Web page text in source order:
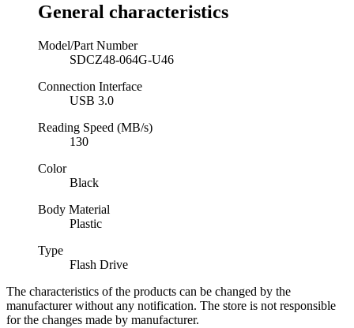
General characteristics
Model/Part Number
SDCZ48-064G-U46
Connection Interface
USB 3.0
Reading Speed (MB/s)
130
Color
Black
Body Material
Plastic
Type
Flash Drive
The characteristics of the products can be changed by the
manufacturer without any notification. The store is not responsible
for the changes made by manufacturer.